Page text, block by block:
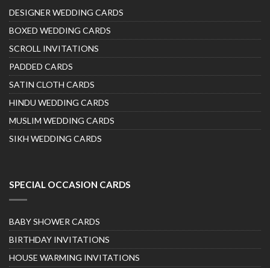
DESIGNER WEDDING CARDS
BOXED WEDDING CARDS
SCROLL INVITATIONS
PADDED CARDS
SATIN CLOTH CARDS
HINDU WEDDING CARDS
MUSLIM WEDDING CARDS
SIKH WEDDING CARDS
SPECIAL OCCASION CARDS
BABY SHOWER CARDS
BIRTHDAY INVITATIONS
HOUSE WARMING INVITATIONS